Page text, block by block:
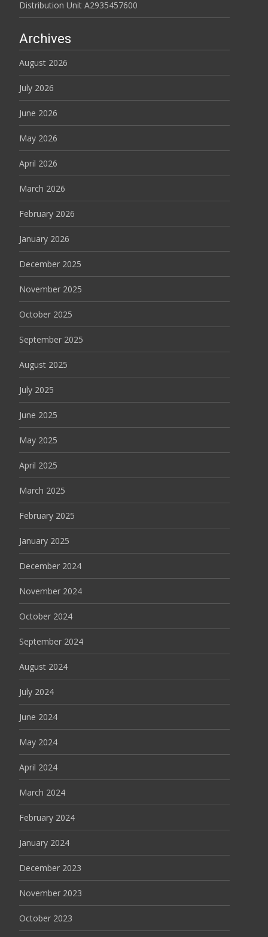
Distribution Unit A2935457600
Archives
August 2026
July 2026
June 2026
May 2026
April 2026
March 2026
February 2026
January 2026
December 2025
November 2025
October 2025
September 2025
August 2025
July 2025
June 2025
May 2025
April 2025
March 2025
February 2025
January 2025
December 2024
November 2024
October 2024
September 2024
August 2024
July 2024
June 2024
May 2024
April 2024
March 2024
February 2024
January 2024
December 2023
November 2023
October 2023